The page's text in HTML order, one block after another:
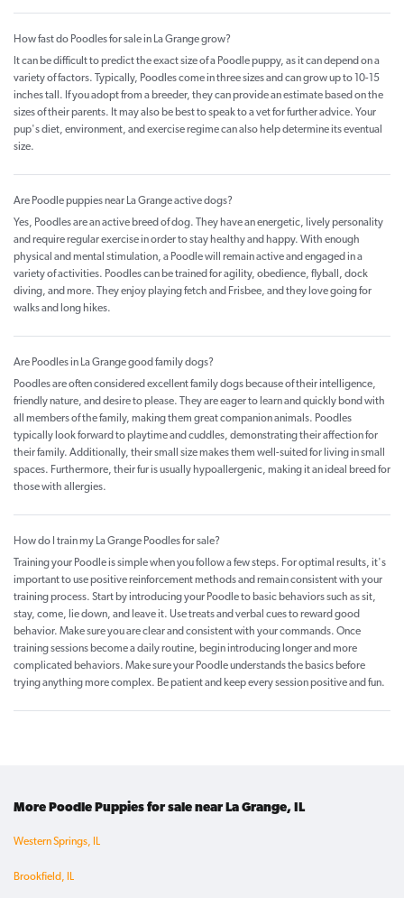
How fast do Poodles for sale in La Grange grow?
It can be difficult to predict the exact size of a Poodle puppy, as it can depend on a
variety of factors. Typically, Poodles come in three sizes and can grow up to 10-15
inches tall. If you adopt from a breeder, they can provide an estimate based on the
sizes of their parents. It may also be best to speak to a vet for further advice. Your
pup's diet, environment, and exercise regime can also help determine its eventual
size.
Are Poodle puppies near La Grange active dogs?
Yes, Poodles are an active breed of dog. They have an energetic, lively personality
and require regular exercise in order to stay healthy and happy. With enough
physical and mental stimulation, a Poodle will remain active and engaged in a
variety of activities. Poodles can be trained for agility, obedience, flyball, dock
diving, and more. They enjoy playing fetch and Frisbee, and they love going for
walks and long hikes.
Are Poodles in La Grange good family dogs?
Poodles are often considered excellent family dogs because of their intelligence,
friendly nature, and desire to please. They are eager to learn and quickly bond with
all members of the family, making them great companion animals. Poodles
typically look forward to playtime and cuddles, demonstrating their affection for
their family. Additionally, their small size makes them well-suited for living in small
spaces. Furthermore, their fur is usually hypoallergenic, making it an ideal breed for
those with allergies.
How do I train my La Grange Poodles for sale?
Training your Poodle is simple when you follow a few steps. For optimal results, it's
important to use positive reinforcement methods and remain consistent with your
training process. Start by introducing your Poodle to basic behaviors such as sit,
stay, come, lie down, and leave it. Use treats and verbal cues to reward good
behavior. Make sure you are clear and consistent with your commands. Once
training sessions become a daily routine, begin introducing longer and more
complicated behaviors. Make sure your Poodle understands the basics before
trying anything more complex. Be patient and keep every session positive and fun.
More Poodle Puppies for sale near La Grange, IL
Western Springs, IL
Brookfield, IL